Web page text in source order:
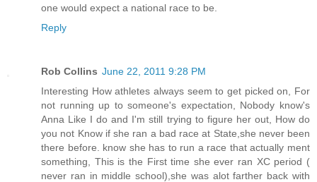
one would expect a national race to be.
Reply
Rob Collins June 22, 2011 9:28 PM
Interesting How athletes always seem to get picked on, For
not running up to someone's expectation, Nobody know's
Anna Like I do and I'm still trying to figure her out, How do
you not Know if she ran a bad race at State,she never been
there before. know she has to run a race that actually ment
something, This is the First time she ever ran XC period (
never ran in middle school),she was alot farther back with